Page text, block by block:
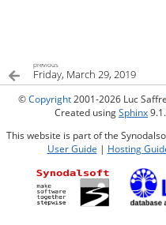
previous
Friday, March 29, 2019
©Copyright2001-2026 Luc
Created usingSphinx
This website is part of the
User Guide | Hosting